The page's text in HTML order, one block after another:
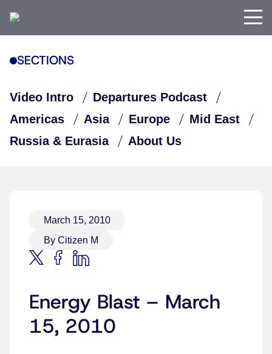
SECTIONS
Video Intro
Departures Podcast
Americas
Asia Europe
Mid East
Russia & Eurasia
About Us
March 15, 2010
By Citizen M
Energy Blast – March
15, 2010